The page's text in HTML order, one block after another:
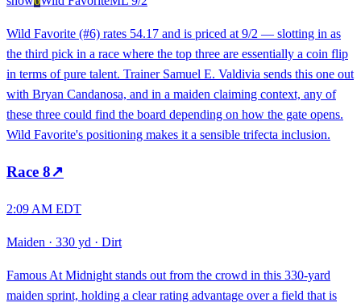
Wild Favorite (#6) rates 54.17 and is priced at 9/2 — slotting in as
the third pick in a race where the top three are essentially a coin flip
in terms of pure talent. Trainer Samuel E. Valdivia sends this one out
with Bryan Candanosa, and in a maiden claiming context, any of
these three could find the board depending on how the gate opens.
Wild Favorite's positioning makes it a sensible trifecta inclusion.
Race 8↗
2:09 AM EDT
Maiden · 330 yd · Dirt
Famous At Midnight stands out from the crowd in this 330-yard
maiden sprint, holding a clear rating advantage over a field that is